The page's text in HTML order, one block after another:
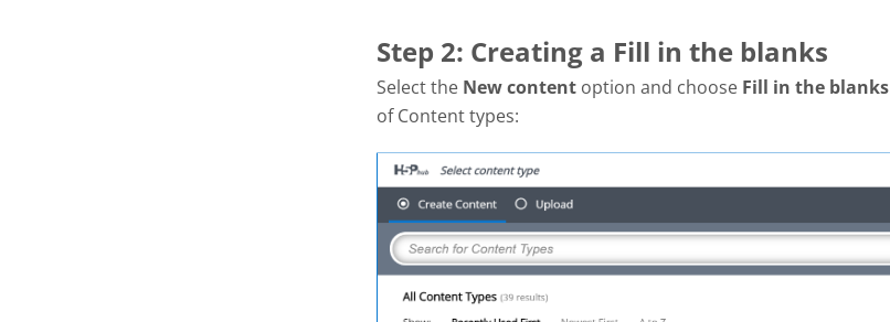
Step 2: Creating a Fill in the blanks
Select the New content option and choose Fill in the blanks
of Content types: